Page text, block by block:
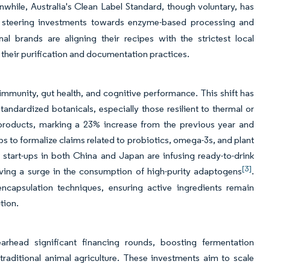
Australia's Clean Label Standard, though voluntary, has
investments towards enzyme-based processing and
brands are aligning their recipes with the strictest local
purification and documentation practices.
gut health, and cognitive performance. This shift has
botanicals, especially those resilient to thermal or
marking a 23% increase from the previous year and
to formalize claims related to probiotics, omega-3s, and plant
ups in both China and Japan are infusing ready-to-drink
a surge in the consumption of high-purity adaptogens[3].
techniques, ensuring active ingredients remain
significant financing rounds, boosting fermentation
animal agriculture. These investments aim to scale